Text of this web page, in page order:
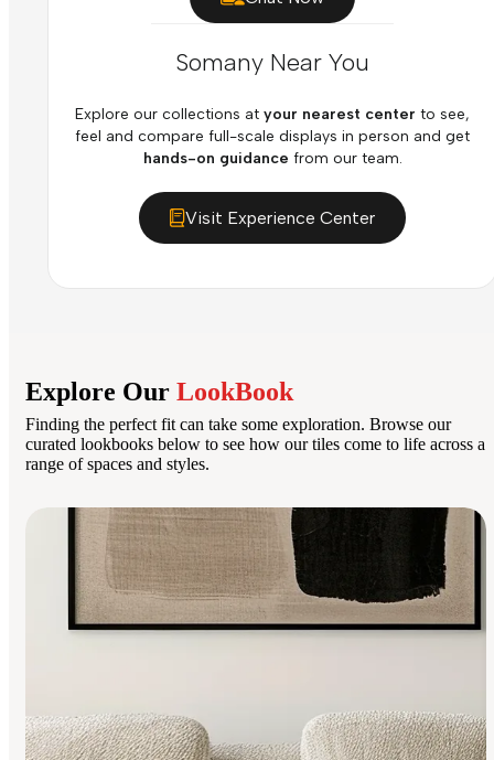
Somany Near You
Explore our collections at your nearest center to see,
feel and compare full-scale displays in person and get
hands-on guidance from our team.
Visit Experience Center
Explore Our LookBook
Finding the perfect fit can take some exploration. Browse our
curated lookbooks below to see how our tiles come to life across a
range of spaces and styles.